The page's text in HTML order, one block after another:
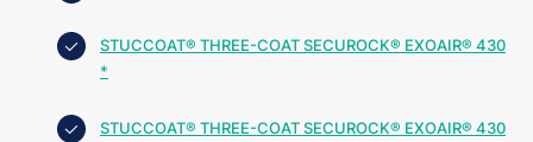
STUCCOAT® THREE-COAT SECUROCK® EXOAIR® 430
*
STUCCOAT® THREE-COAT SECUROCK® EXOAIR® 430